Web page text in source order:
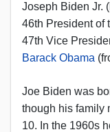
Joseph Biden Jr.
46th President of
47th Vice
Barack Obama
Joe Biden was
though his family
10. In the 1960s